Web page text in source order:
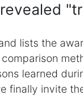
lists the
learned
finally invite